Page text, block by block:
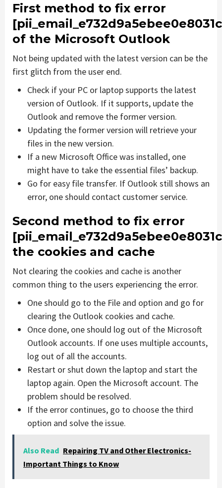
First method to fix error
of the Microsoft Outlook
Not being updated with the latest version can be the
first glitch from the user end.
Check if your PC or laptop supports the latest
version of Outlook. If it supports, update the
Outlook and remove the former version.
Updating the former version will retrieve your
files in the new version.
If a new Microsoft Office was installed, one
might have to take the essential files’ backup.
Go for easy file transfer. If Outlook still shows an
error, one should contact customer service.
Second method to fix error
the cookies and cache
Not clearing the cookies and cache is another
common thing to the users experiencing the error.
One should go to the File and option and go for
clearing the Outlook cookies and cache.
Once done, one should log out of the Microsoft
Outlook accounts. If one uses multiple accounts,
log out of all the accounts.
Restart or shut down the laptop and start the
laptop again. Open the Microsoft account. The
problem should be resolved.
If the error continues, go to choose the third
option and solve the issue.
Also Read Repairing TV and Other Electronics-
Important Things to Know